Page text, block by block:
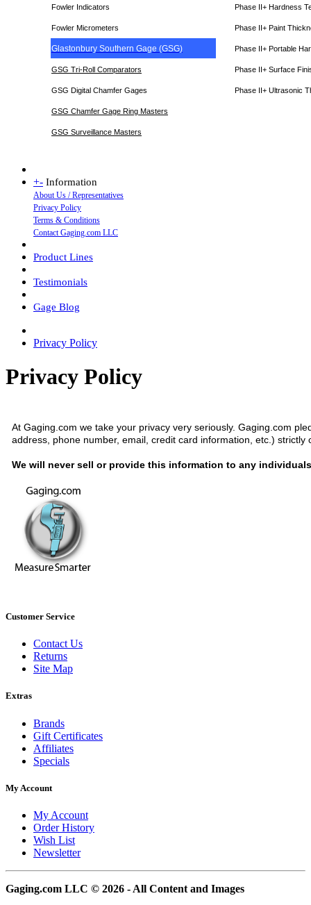
Fowler Indicators Phase II+ Hardness
Fowler Micrometers Phase II+ Paint
Glastonbury Southern Gage (GSG) Phase II+ Portable
GSG Tri-Roll Comparators Phase II+ Surface
GSG Digital Chamfer Gages Phase II+ Ultrasonic
GSG Chamfer Gage Ring Masters
GSG Surveillance Masters
+- Information
About Us / Representatives
Privacy Policy
Terms & Conditions
Contact Gaging.com LLC
Product Lines
Testimonials
Gage Blog
Privacy Policy
Privacy Policy
At Gaging.com we take your privacy very seriously. Gaging.com
address, phone number, email, credit card information, etc.) strictly
We will never sell or provide this information to any
Customer Service
Contact Us
Returns
Site Map
Extras
Brands
Gift Certificates
Affiliates
Specials
My Account
My Account
Order History
Wish List
Newsletter
Gaging.com LLC © 2026 - All Content and Images